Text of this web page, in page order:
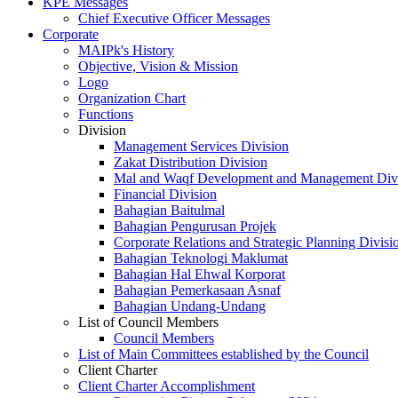
Chief Executive Officer Messages
Corporate
MAIPk's History
Objective, Vision & Mission
Logo
Organization Chart
Functions
Division
Management Services Division
Zakat Distribution Division
Mal and Waqf Development and Management
Financial Division
Bahagian Baitulmal
Bahagian Pengurusan Projek
Corporate Relations and Strategic Planning
Bahagian Teknologi Maklumat
Bahagian Hal Ehwal Korporat
Bahagian Pemerkasaan Asnaf
Bahagian Undang-Undang
List of Council Members
Council Members
List of Main Committees established by the Council
Client Charter
Client Charter Accomplishment